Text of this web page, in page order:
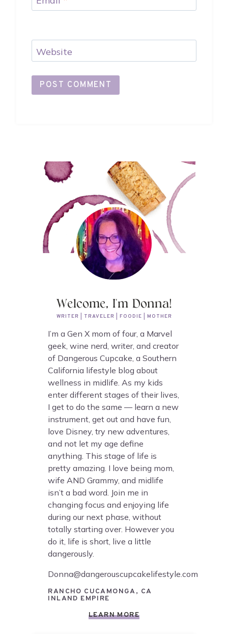
Website
Welcome, I'm Donna!
WRITER | TRAVELER | FOODIE | MOTHER
I’m a Gen X mom of four, a Marvel
geek, wine nerd, writer, and creator
of Dangerous Cupcake, a Southern
California lifestyle blog about
wellness in midlife. As my kids
enter different stages of their lives,
I get to do the same — learn a new
instrument, get out and have fun,
love Disney, try new adventures,
and not let my age define
anything. This stage of life is
pretty amazing. I love being mom,
wife AND Grammy, and midlife
isn’t a bad word. Join me in
changing focus and enjoying life
during our next phase, without
totally starting over. However you
do it, life is short, live a little
dangerously.
Donna@dangerouscupcakelifestyle.com
RANCHO CUCAMONGA, CA
INLAND EMPIRE
LEARN MORE